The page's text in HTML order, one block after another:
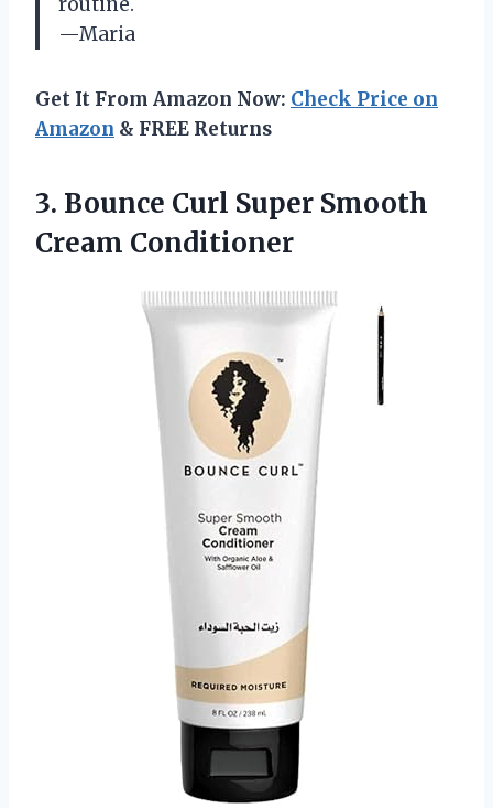
—Maria
Get It From Amazon Now: Check Price on
Amazon & FREE Returns
3. Bounce Curl Super Smooth
Cream Conditioner